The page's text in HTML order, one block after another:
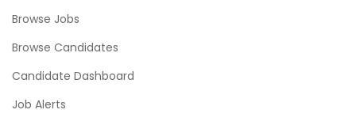
Browse Jobs
Browse Candidates
Candidate Dashboard
Job Alerts